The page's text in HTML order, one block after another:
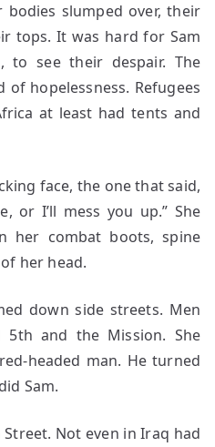
slumped over, their
tops. It was hard for Sam
see their despair. The
hopelessness. Refugees
at least had tents and
face, the one that said,
or I’ll mess you up.” She
her combat boots, spine
her head.
down side streets. Men
and the Mission. She
headed man. He turned
Sam.
Not even in Iraq had